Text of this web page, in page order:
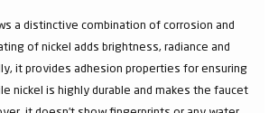
a distinctive combination of corrosion and
of nickel adds brightness, radiance and
it provides adhesion properties for ensuring
nickel is highly durable and makes the faucet